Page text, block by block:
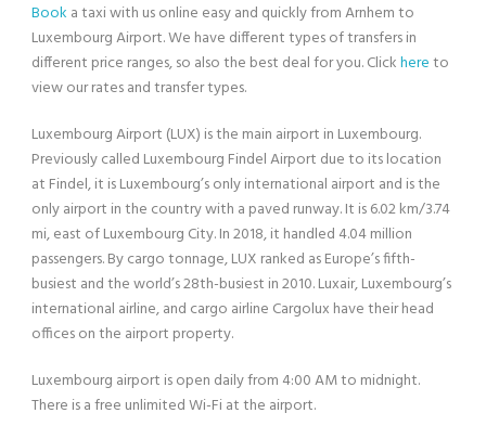
Book a taxi with us online easy and quickly from Arnhem to
Luxembourg Airport. We have different types of transfers in
different price ranges, so also the best deal for you. Clickhereto
view our rates and transfer types.
Luxembourg Airport (LUX) is the main airport in Luxembourg.
Previously called Luxembourg Findel Airport due to its location
at Findel, it is Luxembourg’s only international airport and is the
only airport in the country with a paved runway. It is 6.02 km/3.74
mi, east of Luxembourg City. In 2018, it handled 4.04 million
passengers. By cargo tonnage, LUX ranked as Europe’s fifth-
busiest and the world’s 28th-busiest in 2010. Luxair, Luxembourg’s
international airline, and cargo airline Cargolux have their head
offices on the airport property.
Luxembourg airport is open daily from 4:00 AM to midnight.
There is a free unlimited Wi-Fi at the airport.